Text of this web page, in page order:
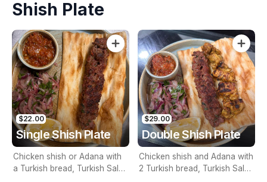
Shish Plate
$22.00
Single Shish Plate
Chicken shish or Adana with
a Turkish bread, Turkish Salad
$29.00
Double Shish Plate
Chicken shish and Adana with
2 Turkish bread, Turkish Salad